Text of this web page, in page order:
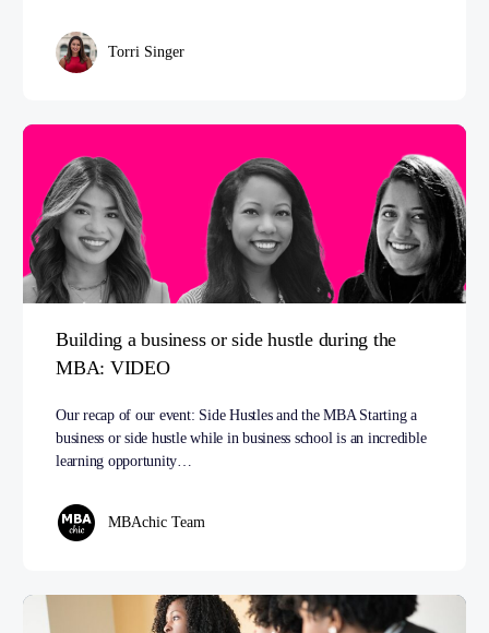
Torri Singer
Building a business or side hustle during the
MBA: VIDEO
Our recap of our event: Side Hustles and the MBA Starting a
business or side hustle while in business school is an incredible
learning opportunity…
MBAchic Team